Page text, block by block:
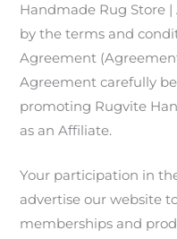
Handmade Rug Store |
by the terms and
Agreement
Agreement carefully
promoting Rugvite
as an Affiliate.
Your participation in
advertise our website
memberships and